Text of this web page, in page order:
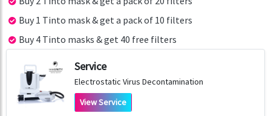
Buy 1 Tinto mask & get a pack of 10 filters
Buy 4 Tinto masks & get 40 free filters
Service
Electrostatic Virus Decontamination
View Service